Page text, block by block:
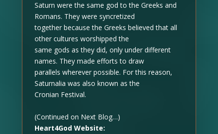
Saturn were the same god to the Greeks and
Romans. They were syncretized
together because the Greeks believed that all
other cultures worshipped the
same gods as they did, only under different
names. They made efforts to draw
parallels wherever possible. For this reason,
Saturnalia was also known as the
Cronian Festival.
(Continued on Next Blog…)
Heart4God Website: